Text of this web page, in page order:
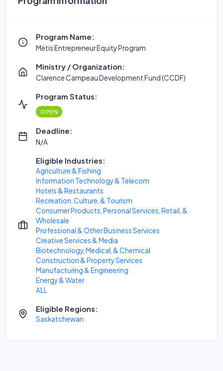
Program Name:
Métis Entrepreneur Equity Program
Ministry / Organization:
Clarence Campeau Development Fund (CCDF)
Program Status:
OPEN
Deadline:
N/A
Eligible Industries:
Agriculture & Fishing
Information Technology & Telecom
Hotels & Restaurants
Recreation, Culture, & Tourism
Consumer Products, Personal Services, Retail, &
Wholesale
Professional & Other Business Services
Creative Services & Media
Biotechnology, Medical, & Chemical
Construction & Property Services
Manufacturing & Engineering
Energy & Water
ALL
Eligible Regions:
Saskatchewan